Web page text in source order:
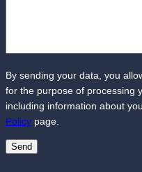
By sending your data, you
for the purpose of processing
including information about
Policy page.